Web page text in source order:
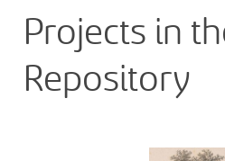
Projects in
Repository